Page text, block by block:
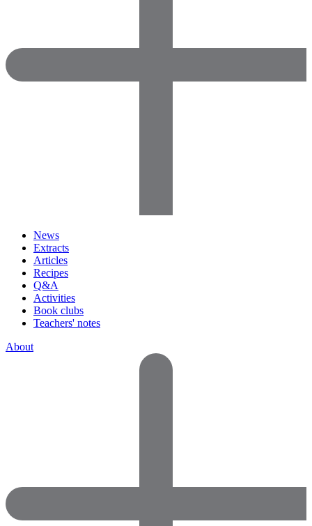
News
Extracts
Articles
Recipes
Q&A
Activities
Book clubs
Teachers' notes
About